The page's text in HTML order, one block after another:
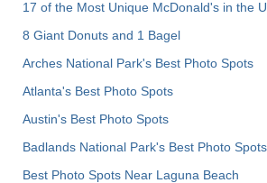
17 of the Most Unique McDonald's in the
8 Giant Donuts and 1 Bagel
Arches National Park's Best Photo Spots
Atlanta's Best Photo Spots
Austin's Best Photo Spots
Badlands National Park's Best Photo Spots
Best Photo Spots Near Laguna Beach